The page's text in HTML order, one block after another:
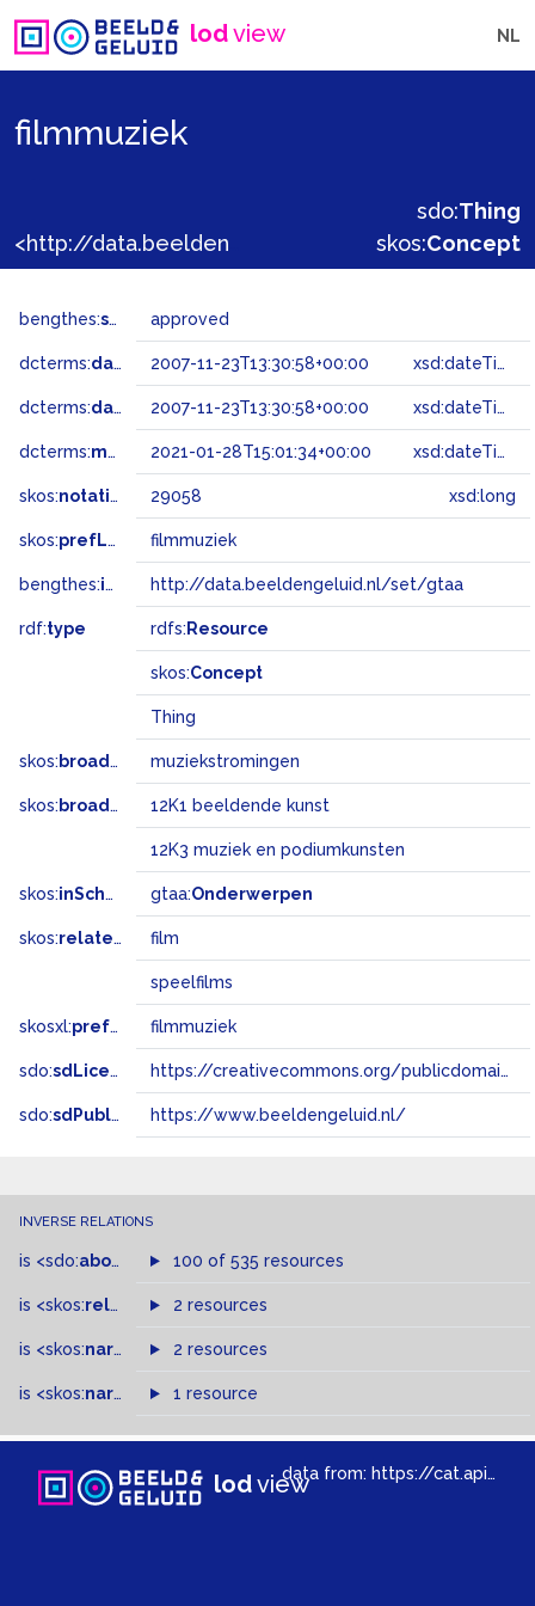
lodview NL
filmmuziek
sdo:Thing
skos:Concept
bengthes:status approved
dcterms:dateAccepted 2007-11-23T13:30:58+00:00 xsd:dateTime
dcterms:dateSubmitted 2007-11-23T13:30:58+00:00 xsd:dateTime
dcterms:modified 2021-01-28T15:01:34+00:00 xsd:dateTime
skos:notation 29058 xsd:long
skos:prefLabel filmmuziek
bengthes:inSet http://data.beeldengeluid.nl/set/gtaa
rdf:type rdfs: Resource
skos:Concept
Thing
skos: broader muziekstromingen
skos: broadMatch 12K1 beeldende kunst
12K3 muziek en podiumkunsten
skos:inScheme gtaa:Onderwerpen
skos:related film
speelfilms
skosxl:prefLabel filmmuziek
sdo:sdLicense https://creativecommons.org/publicdomain/zero/1.0/
sdo:sdPublisher https://www.beeldengeluid.nl/
INVERSE RELATIONS
is <sdo:about of 100 of 535 resources
is <skos:related > of2 resources
is <skos:narrowMatch >of
2 resources
is <skos:narrower >of
1 resource
lodviewdata from: https://cat.apis.beeldengeluid.nl/sparql